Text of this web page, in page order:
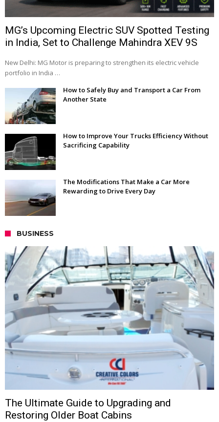
MG’s Upcoming Electric SUV Spotted Testing
in India, Set to Challenge Mahindra XEV 9S
New Delhi: MG Motor is preparing to strengthen its electric vehicle
portfolio in India …
How to Safely Buy and Transport a Car From
Another State
How to Improve Your Trucks Efficiency Without
Sacrificing Capability
The Modifications That Make a Car More
Rewarding to Drive Every Day
BUSINESS
The Ultimate Guide to Upgrading and
Restoring Older Boat Cabins